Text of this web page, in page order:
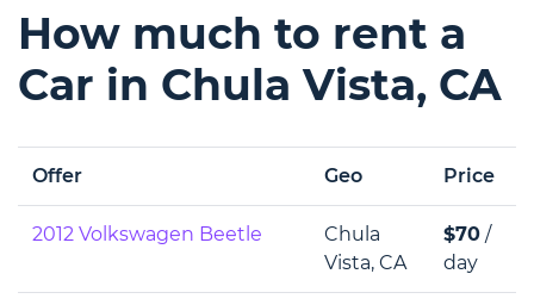
How much to rent a
Car in Chula Vista, CA
Offer Geo Price
2012 Volkswagen Beetle
Chula
Vista, CA
$70 /
day